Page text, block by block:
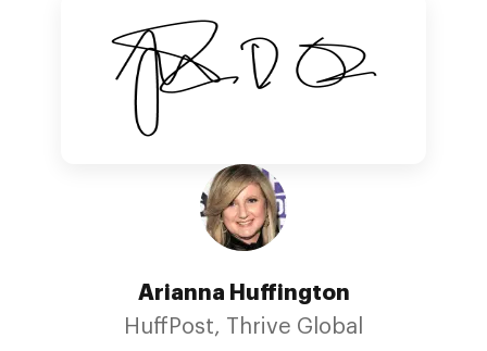
Arianna Huffington
HuffPost, Thrive Global